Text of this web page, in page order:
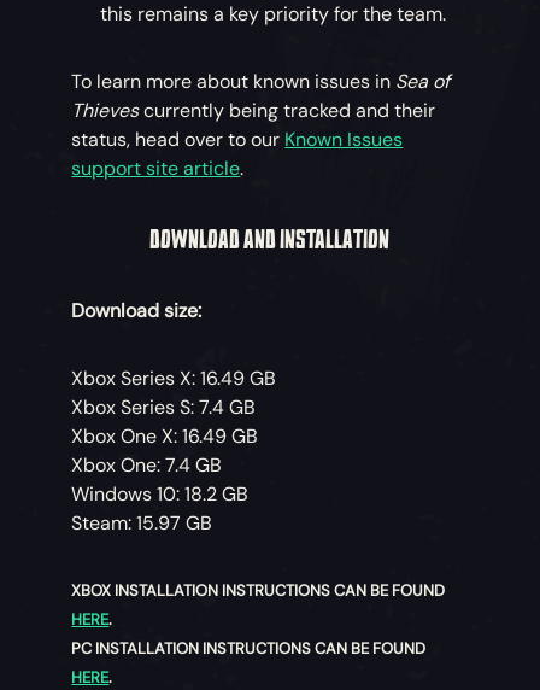
this remains a key priority for the team.
To learn more about known issues in Sea of
Thievescurrently being tracked and their
status, head over to our Known Issues
support site article.
DOWNLOAD AND INSTALLATION
Download size:
Xbox Series X: 16.49 GB
Xbox Series S: 7.4 GB
Xbox One X: 16.49 GB
Xbox One: 7.4 GB
Windows 10: 18.2 GB
Steam: 15.97 GB
XBOX INSTALLATION INSTRUCTIONS CAN BE FOUND
HERE.
PC INSTALLATION INSTRUCTIONS CAN BE FOUND
HERE.